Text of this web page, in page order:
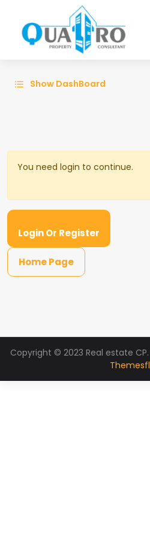
Show DashBoard
You need login to continue.
Login Or Register
Home Page
Copyright © 2023 Real estate